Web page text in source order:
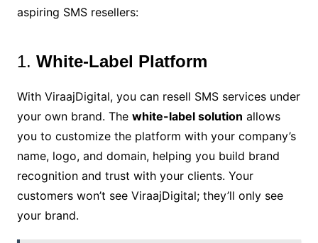
aspiring SMS resellers:
1. White-Label Platform
With ViraajDigital, you can resell SMS services under
your own brand. The white-label solution allows
you to customize the platform with your company’s
name, logo, and domain, helping you build brand
recognition and trust with your clients. Your
customers won’t see ViraajDigital; they’ll only see
your brand.